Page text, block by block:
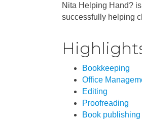
Nita Helping Hand?
successfully helping
Bookkeeping
Office
Editing
Proofreading
Book publishing